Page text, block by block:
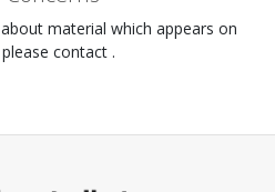
material which appears on
contact .